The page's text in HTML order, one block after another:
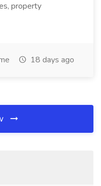
property
18 days ago